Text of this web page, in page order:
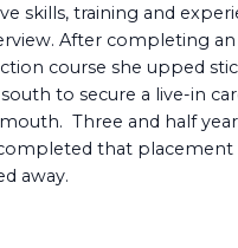
skills, training and
After completing an
course she upped
to secure a live-in
Three and half
that placement
away.